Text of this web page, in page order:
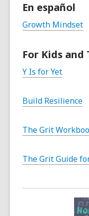
En español
Growth Mindset
For Kids and
Y Is for Yet
Build Resilience
The Grit
The Grit Guide